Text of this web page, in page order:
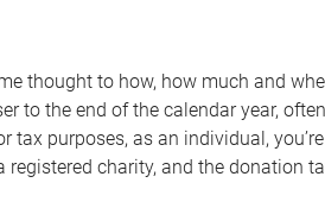
thought to how, how much and
to the end of the calendar year,
purposes, as an individual,
charity, and the donation